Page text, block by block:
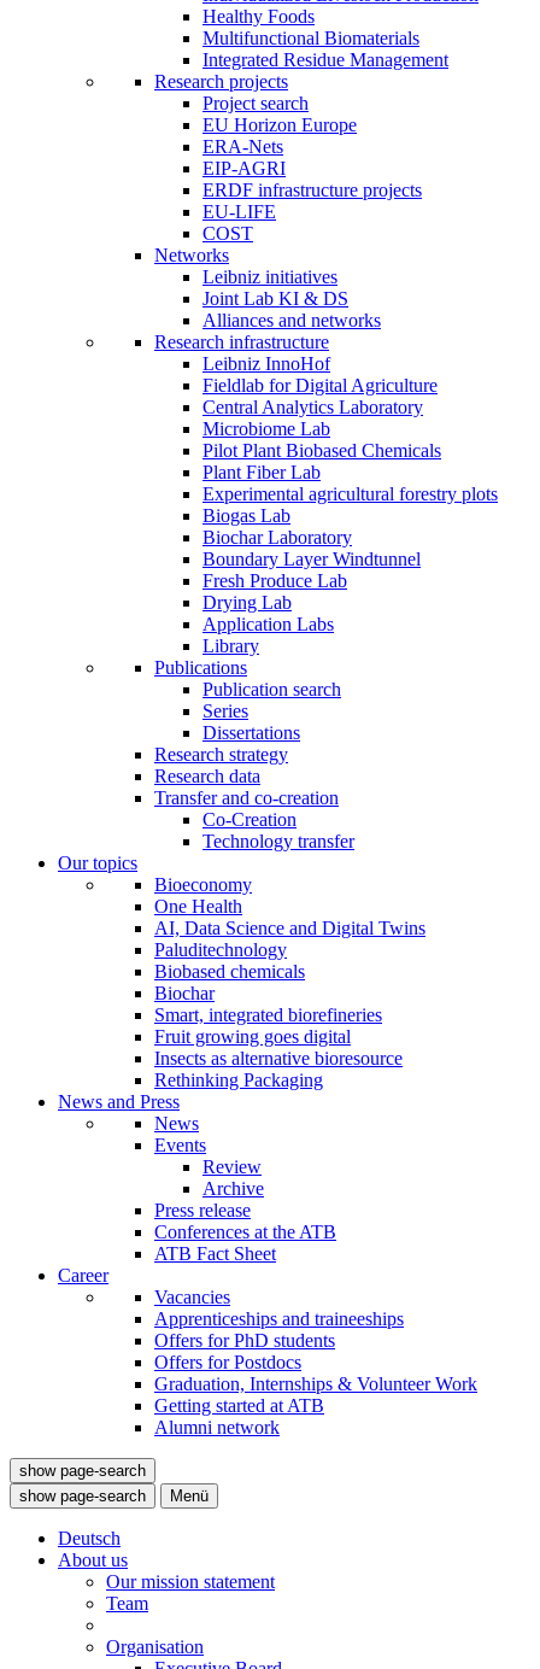
Healthy Foods
Multifunctional Biomaterials
Integrated Residue Management
Research projects
Project search
EU Horizon Europe
ERA-Nets
EIP-AGRI
ERDF infrastructure projects
EU-LIFE
COST
Networks
Leibniz initiatives
Joint Lab KI & DS
Alliances and networks
Research infrastructure
Leibniz InnoHof
Fieldlab for Digital Agriculture
Central Analytics Laboratory
Microbiome Lab
Pilot Plant Biobased Chemicals
Plant Fiber Lab
Experimental agricultural forestry plots
Biogas Lab
Biochar Laboratory
Boundary Layer Windtunnel
Fresh Produce Lab
Drying Lab
Application Labs
Library
Publications
Publication search
Series
Dissertations
Research strategy
Research data
Transfer and co-creation
Co-Creation
Technology transfer
Our topics
Bioeconomy
One Health
AI, Data Science and Digital Twins
Paluditechnology
Biobased chemicals
Biochar
Smart, integrated biorefineries
Fruit growing goes digital
Insects as alternative bioresource
Rethinking Packaging
News and Press
News
Events
Review
Archive
Press release
Conferences at the ATB
ATB Fact Sheet
Career
Vacancies
Apprenticeships and traineeships
Offers for PhD students
Offers for Postdocs
Graduation, Internships & Volunteer Work
Getting started at ATB
Alumni network
show page-search
show page-search
Menü
Deutsch
About us
Our mission statement
Team
Organisation